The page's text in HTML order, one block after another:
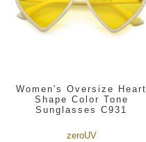
Women's Oversize Heart
Shape Color Tone
Sunglasses C931
zeroUV